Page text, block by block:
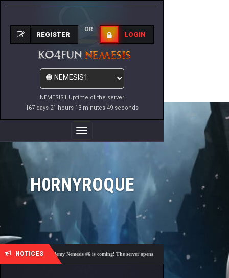
NEMESIS1 Uptime of the server
167 days 21 hours 13 minutes 49 seconds
REGISTER
OR
LOGIN
Toggle
Navigation
H0RNYROQUE
NOTICES🎓 Academy Nemesis #6 is coming! The server opens on Friday, August 7 at 21:00 – Are